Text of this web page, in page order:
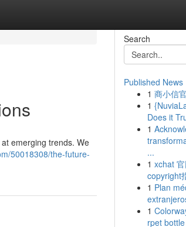
emerging trends. We
50018308/the-future-
Search
Published News
1 商小信
1
Does it
1
...
1 xchat
copyright
1 Plan
1
rpet